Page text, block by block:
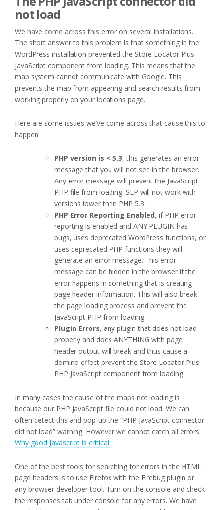
not load
We have come across this error on several installations.
The short answer to this problem is that something in the
WordPress installation prevented the Store Locator Plus
JavaScript component from loading. This means that the
map system cannot communicate with Google. This
prevents the map from appearing and search results from
working properly on your locations page.
Here are some issues we’ve come across that cause this to
happen:
PHP version is < 5.3, this generates an error
message that you will not see in the browser.
Any error message will prevent the JavaScript
PHP file from loading. SLP will not work with
versions lower then PHP 5.3.
PHP Error Reporting Enabled, if PHP error
reporting is enabled and ANY PLUGIN has
bugs, uses deprecated WordPress functions, or
uses deprecated PHP functions they will
generate an error message. This error
message can be hidden in the browser if the
error happens in something that is creating
page header information. This will also break
the page loading process and prevent the
JavaScript PHP from loading.
Plugin Errors, any plugin that does not load
properly and does ANYTHING with page
header output will break and thus cause a
domino effect prevent the Store Locator Plus
PHP JavaScript component from loading.
In many cases the cause of the maps not loading is
because our PHP JavaScript file could not load. We can
often detect this and pop-up the “PHP JavaScript connector
did not load” warning. However we cannot catch all errors.
Why good Javascript is critical.
One of the best tools for searching for errors in the HTML
page headers is to use Firefox with the Firebug plugin or
any browser developer tool. Turn on the console and check
the responses tab under console for any errors. We have